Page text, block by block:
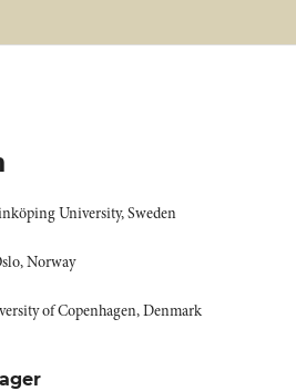
University, Sweden
Norway
of Copenhagen, Denmark